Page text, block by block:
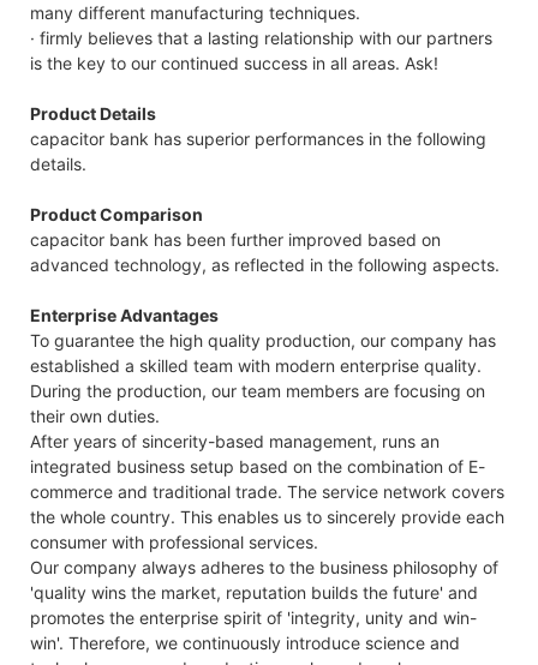
many different manufacturing techniques.
· firmly believes that a lasting relationship with our partners
is the key to our continued success in all areas. Ask!
Product Details
capacitor bank has superior performances in the following
details.
Product Comparison
capacitor bank has been further improved based on
advanced technology, as reflected in the following aspects.
Enterprise Advantages
To guarantee the high quality production, our company has
established a skilled team with modern enterprise quality.
During the production, our team members are focusing on
their own duties.
After years of sincerity-based management, runs an
integrated business setup based on the combination of E-
commerce and traditional trade. The service network covers
the whole country. This enables us to sincerely provide each
consumer with professional services.
Our company always adheres to the business philosophy of
'quality wins the market, reputation builds the future' and
promotes the enterprise spirit of 'integrity, unity and win-
win'. Therefore, we continuously introduce science and